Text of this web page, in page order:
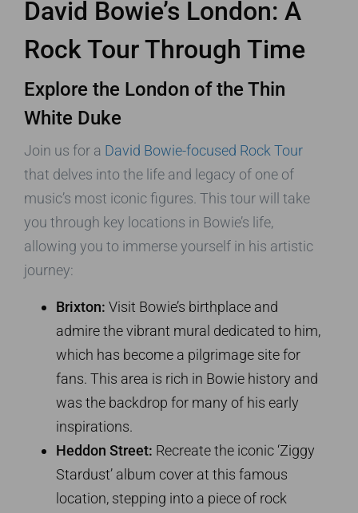
David Bowie’s London: A
Rock Tour Through Time
Explore the London of the Thin
White Duke
Join us for a David Bowie-focused Rock Tour
that delves into the life and legacy of one of
music’s most iconic figures. This tour will take
you through key locations in Bowie’s life,
allowing you to immerse yourself in his artistic
journey:
Brixton: Visit Bowie’s birthplace and
admire the vibrant mural dedicated to him,
which has become a pilgrimage site for
fans. This area is rich in Bowie history and
was the backdrop for many of his early
inspirations.
Heddon Street: Recreate the iconic ‘Ziggy
Stardust’ album cover at this famous
location, stepping into a piece of rock